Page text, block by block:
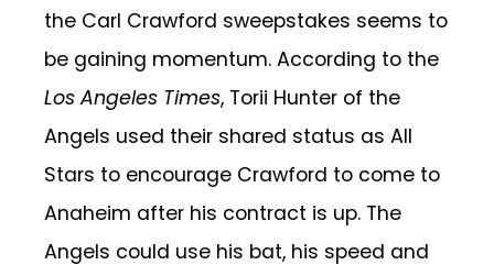
the Carl Crawford sweepstakes seems to
be gaining momentum. According to the
Los Angeles Times, Torii Hunter of the
Angels used their shared status as All
Stars to encourage Crawford to come to
Anaheim after his contract is up. The
Angels could use his bat, his speed and